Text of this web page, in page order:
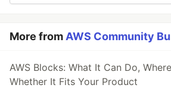
More from AWS Community
AWS Blocks: What It Can Do,
Whether It Fits Your Product